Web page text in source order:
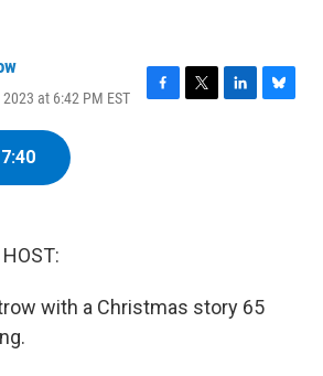
at 6:42 PM EST
F
T
L
B
7:40
with a Christmas story 65